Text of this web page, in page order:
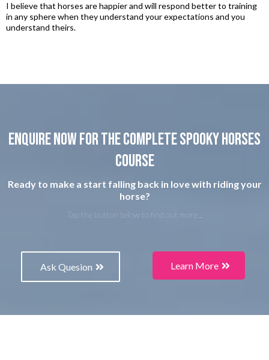
I believe that horses are happier and will respond better to training
in any sphere when they understand your expectations and you
understand theirs.​
Enquire now for the complete spooky horses
course
Ready to make a start falling back in love with riding your
horse?
Tap the button below to find out more...
Ask Quesion Learn More